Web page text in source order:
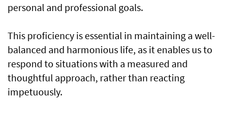
personal and professional goals.
This proficiency is essential in maintaining a well-
balanced and harmonious life, as it enables us to
respond to situations with a measured and
thoughtful approach, rather than reacting
impetuously.